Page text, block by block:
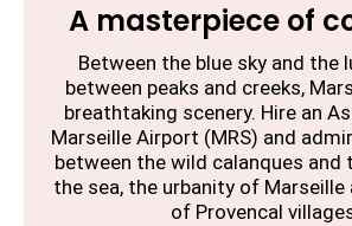
A masterpiece of
Between the blue sky and the
between peaks and creeks,
breathtaking scenery. Hire an
Marseille Airport (MRS) and
between the wild calanques and
the sea, the urbanity of Marseille
of Provencal